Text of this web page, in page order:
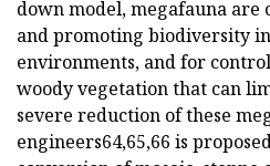
down model, megafauna
and promoting biodiversity
environments, and for
woody vegetation that can
severe reduction of these
engineers64,65,66 is